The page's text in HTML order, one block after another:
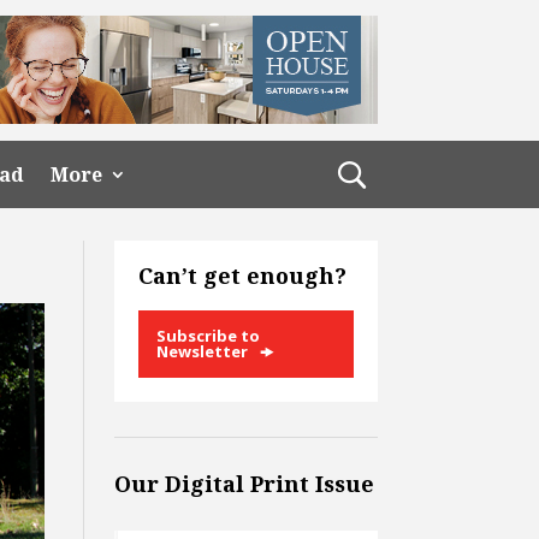
More
Can’t get enough?
Subscribe to
Newsletter
Our Digital Print Issue